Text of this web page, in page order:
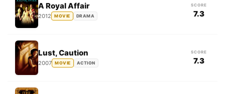
A Royal Affair
2012 MOVIE DRAMA
SCORE
7.3
Lust, Caution
2007 MOVIE ACTION
SCORE
7.3